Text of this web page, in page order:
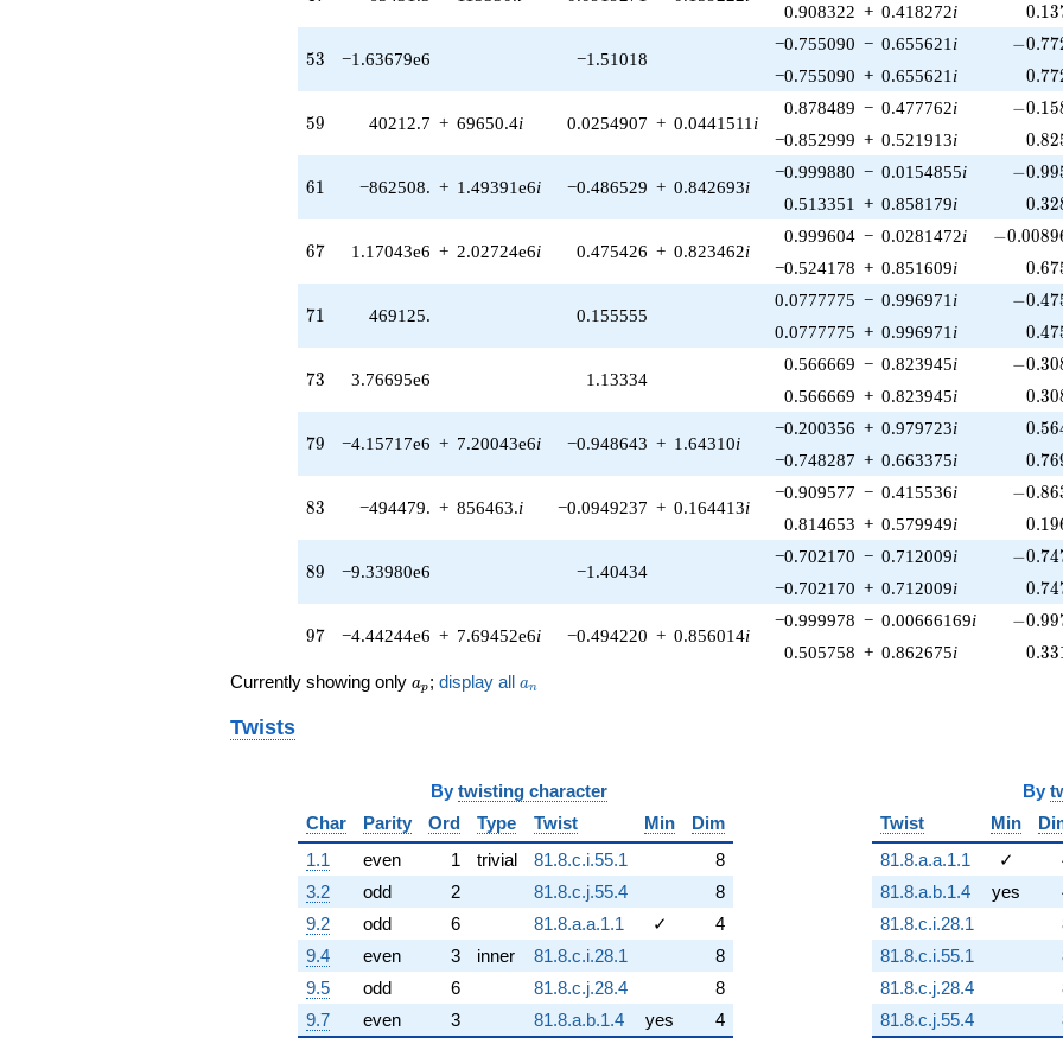
q^{50} +
q^{52}
-2.51836e6
(-642154. -
(40212.7 +
(-862508. +
+3.31469e6
q^{64} +
q^{65} +
2.02724e6i)
4.93357e6i)
q^{70}
+469125.
q^{71}
+3.76695e6
q^{73} +
(1.18893e6 -
2.05930e6i)
q^{74} +
(5.09957e6 +
8.83271e6i)
0.908322 + 0.418272i 0.13
53
53 −1.63679e6 −1.51018
−0.755090 − 0.655621 i -
−0.77
−0.755090 + 0.655621 i 0.77
59
59 40212.7 + 69650.4i 0.0254907 + 0.0441511 i
0.878489 − 0.477762i -
−0.15
−0.852999 + 0.521913i 0.82
61
61 −862508. + 1.49391e6i −0.486529 + 0.842693i
−0.999880 − 0.0154855i -
−0.99
0.513351 + 0.858179i 0.32
67
67 1.17043e6 + 2.02724e6i 0.475426 + 0.823462i
0.999604 − 0.0281472i -
−0.0089
−0.524178 + 0.851609i 0.67
71
71 469125. 0.155555
0.0777775 − 0.996971 i -
−0.47
0.0777775 + 0.996971 i 0.47
73
73 3.76695e6 1.13334
0.566669 − 0.823945i -
−0.30
0.566669 + 0.823945i 0.30
79
79 −4.15717e6 + 7.20043e6i −0.948643 + 1.64310i
−0.200356 + 0.979723i 0.56
−0.748287 + 0.663375i 0.76
83
83 −494479. + 856463.i −0.0949237 + 0.164413i
−0.909577 − 0.415536i -
−0.86
0.814653 + 0.579949i 0.19
89
89 −9.33980e6 −1.40434
−0.702170 − 0.712009i -
−0.74
−0.702170 + 0.712009i 0.74
97
97 −4.44244e6 + 7.69452e6i −0.494220 + 0.856014i
−0.999978 − 0.00666169i -
−0.99
0.505758 + 0.862675i 0.33
Currently showing only a_p
ap ; display all a_n
an
Twists
By twisting character
Char
Parity Ord Type Twist Min
Dim
1.1
even 1 trivial 81.8.c.i.55.1
8
3.2
odd 2 81.8.c.j.55.4
8
9.2
odd 6 81.8.a.a.1.1 ✓
4
9.4
even 3 inner 81.8.c.i.28.1
8
9.5
odd 6 81.8.c.j.28.4
8
9.7
even 3 81.8.a.b.1.4 yes 4
By
Twist
Min
81.8.a.a.1.1
✓
81.8.a.b.1.4
yes
81.8.c.i.28.1
81.8.c.i.55.1
81.8.c.j.28.4
81.8.c.j.55.4